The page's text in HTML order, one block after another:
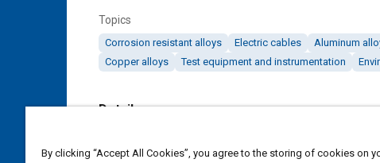
Topics
Corrosion resistant alloys Electric cables Aluminum
Copper alloys
Test equipment and instrumentation
Details
DOI
By clicking “Accept All Cookies”, you agree to the storing of cookies on